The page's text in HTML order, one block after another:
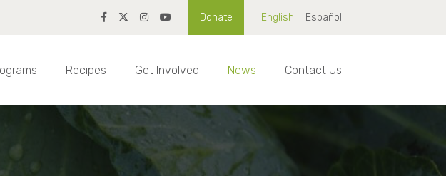
Donate English Español
Recipes Get Involved News Contact Us